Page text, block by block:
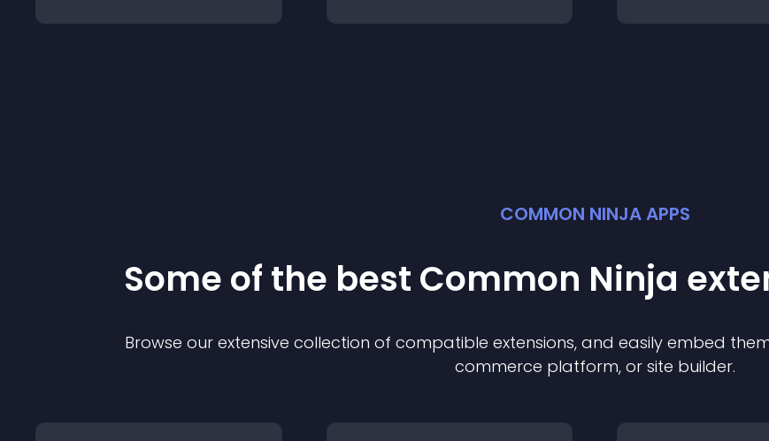
COMMON NINJA APPS
Some of the best Common Ninja
Browse our extensive collection of compatible extensions, and easily embed
commerce platform, or site builder.